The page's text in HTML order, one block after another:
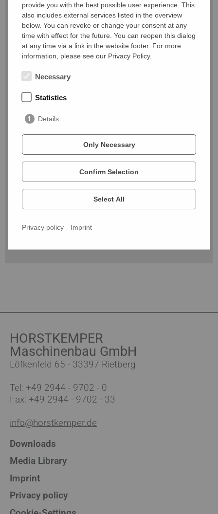
Road / number
Postal code / city
Message*
By submitting the contact form, you agree that your data
will be used to process your request. For more information
and details on how to withdraw your consent, please see
HORSTKEMPER
Maschinenbau GmbH
Löfkenfeld 65 - 33397 Rietberg
Tel: +49 2944 - 9702 - 0
Fax: +49 2944 - 9702 - 33
info@horstkemper.de
Downloads
Media Library
Imprint
Privacy policy
provide you with the best possible user experience. This
also includes external services listed in the overview
below. You can revoke or change your consent at any
time with effect for the future. You can reopen this dialog
at any time via a link in the website footer. For more
information, please see our Privacy Policy.
Necessary
Statistics
Details
Only Necessary
Confirm Selection
Select All
Privacy policy Imprint